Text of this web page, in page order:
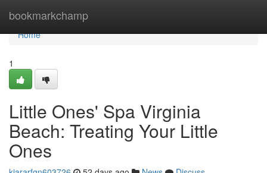
bookmarkchamp
Home
Home
1
Little Ones' Spa Virginia
Beach: Treating Your Little
Ones